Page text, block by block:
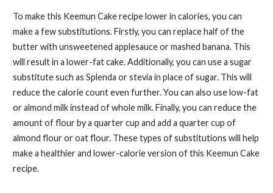
To make this Keemun Cake recipe lower in calories, you can
make a few substitutions. Firstly, you can replace half of the
butter with unsweetened applesauce or mashed banana. This
will result in a lower-fat cake. Additionally, you can use a sugar
substitute such as Splenda or stevia in place of sugar. This will
reduce the calorie count even further. You can also use low-fat
or almond milk instead of whole milk. Finally, you can reduce the
amount of flour by a quarter cup and add a quarter cup of
almond flour or oat flour. These types of substitutions will help
make a healthier and lower-calorie version of this Keemun Cake
recipe.